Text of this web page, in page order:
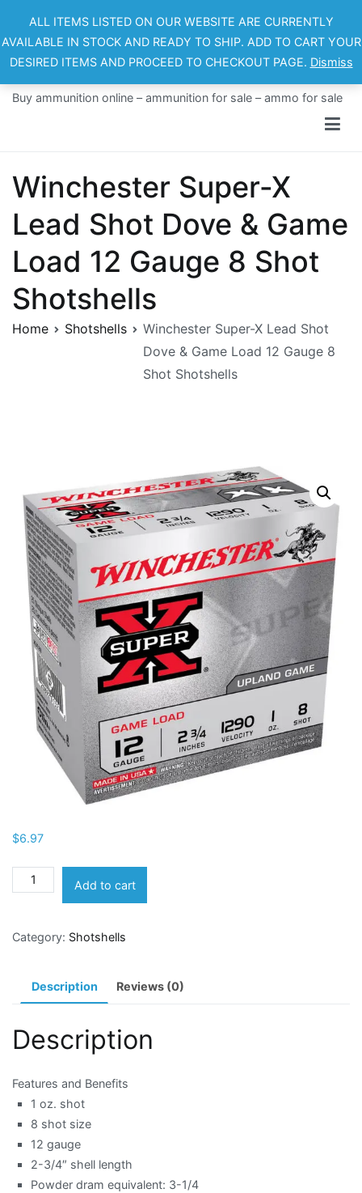
content
Buy ammunition online – ammunition for sale – ammo for sale
Winchester Super-X
Lead Shot Dove & Game
Load 12 Gauge 8 Shot
Shotshells
Home Shotshells
Winchester Super-X Lead Shot
Dove & Game Load 12 Gauge 8
Shot Shotshells
$6.97
Winchester
Super-
Lead
Load
Gauge
Shot
Shotshells
quantity
Add to cart
Category: Shotshells
Description Reviews (0)
Description
Features and Benefits
1 oz. shot
8 shot size
12 gauge
2-3/4″ shell length
Powder dram equivalent: 3-1/4
ALL ITEMS LISTED ON OUR WEBSITE ARE CURRENTLY
AVAILABLE IN STOCK AND READY TO SHIP. ADD TO CART YOUR
DESIRED ITEMS AND PROCEED TO CHECKOUT PAGE. Dismiss